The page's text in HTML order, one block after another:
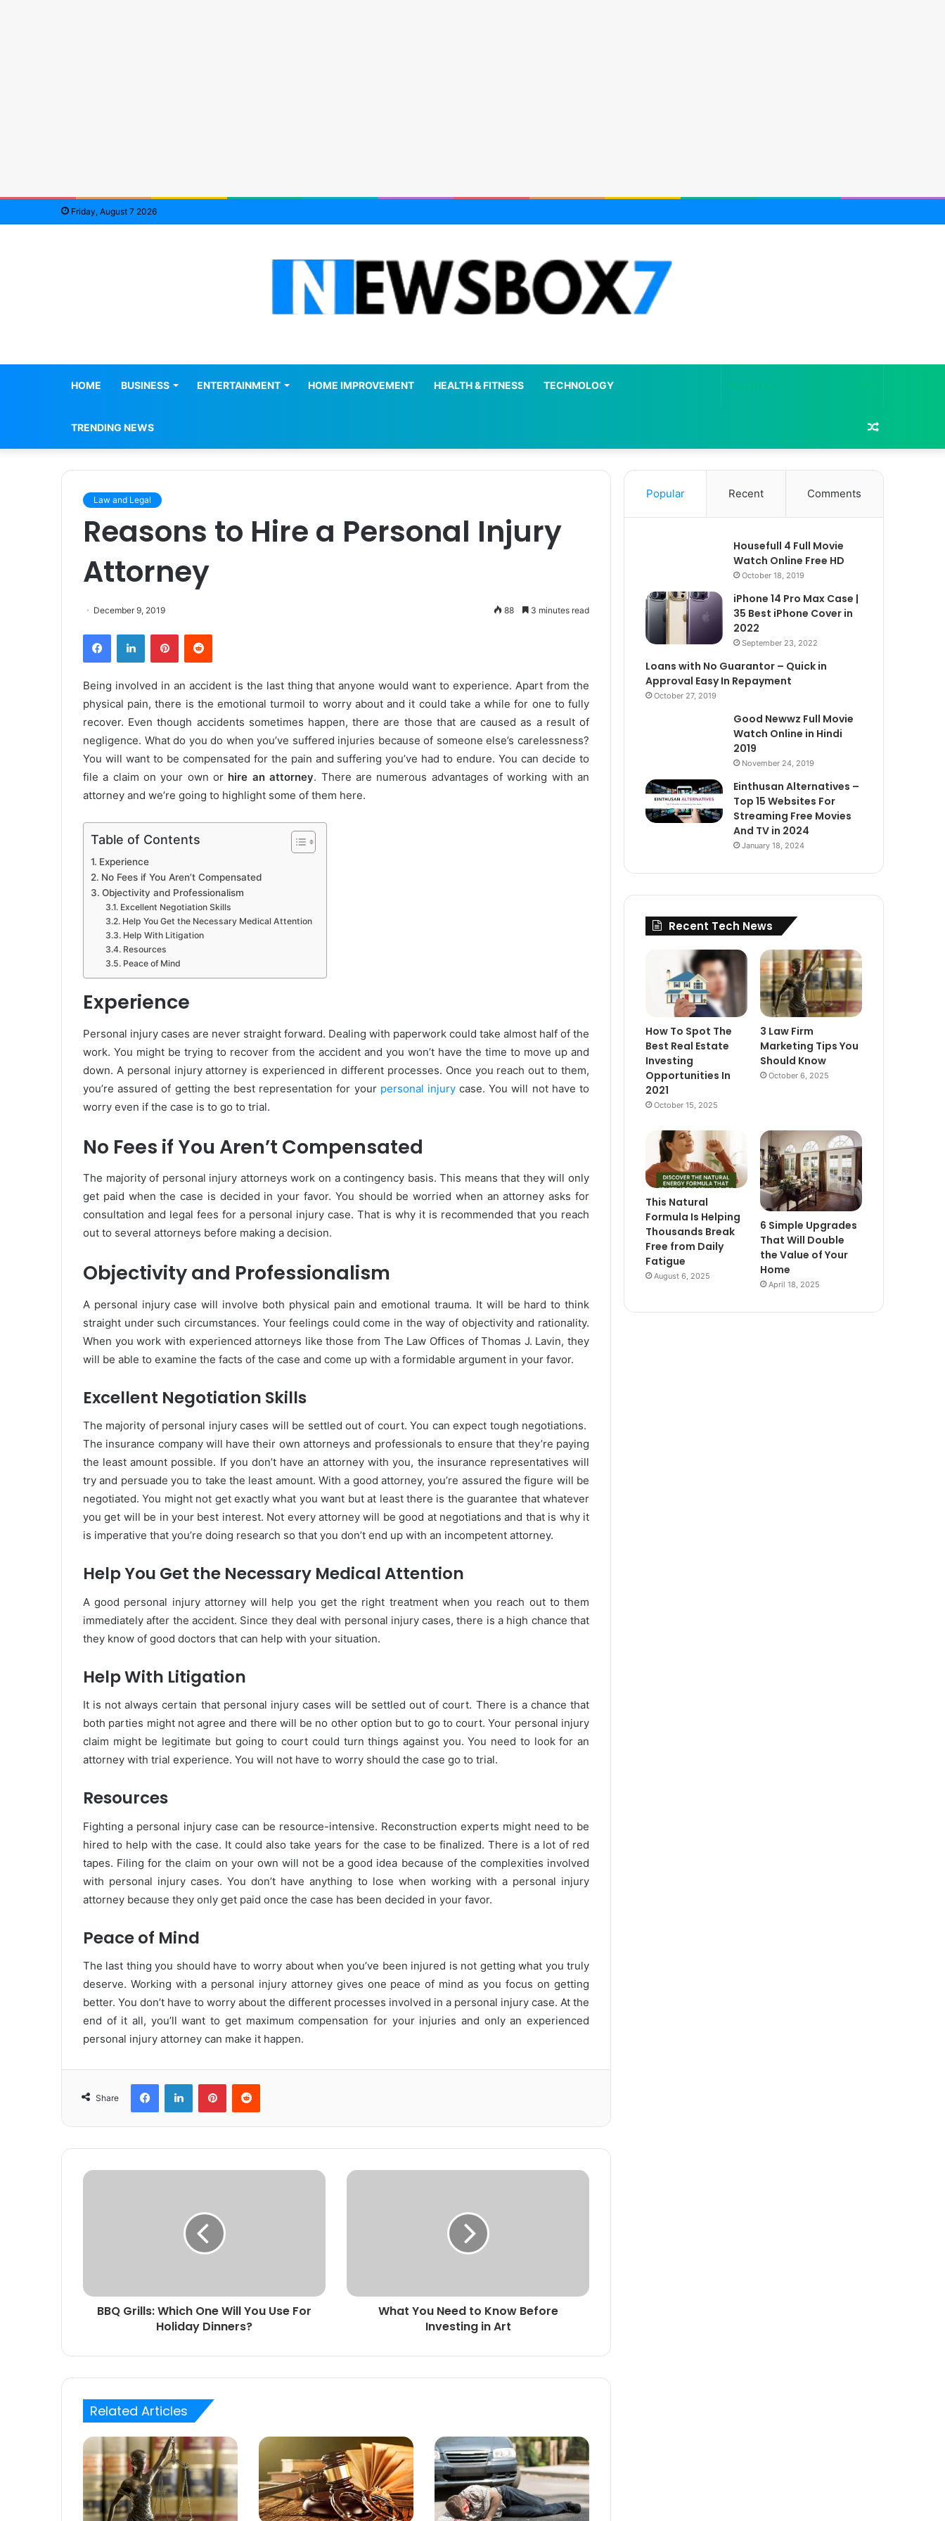
Friday, August 7 2026
HOME BUSINESS ENTERTAINMENT HOME IMPROVEMENT HEALTH & FITNESS TECHNOLOGY
TRENDING NEWS for
Law and Legal
Reasons to Hire a Personal Injury
Attorney
December 9, 2019 88 3 minutes read
Being involved in an accident is the last thing that anyone would want to experience. Apart from the
physical pain, there is the emotional turmoil to worry about and it could take a while for one to fully
recover. Even though accidents sometimes happen, there are those that are caused as a result of
negligence. What do you do when you’ve suffered injuries because of someone else’s carelessness?
You will want to be compensated for the pain and suffering you’ve had to endure. You can decide to
file a claim on your own or hire an attorney. There are numerous advantages of working with an
attorney and we’re going to highlight some of them here.
Table of Contents
Experience
No Fees if You Aren’t Compensated
Objectivity and Professionalism
Excellent Negotiation Skills
Help You Get the Necessary Medical Attention
Help With Litigation
Resources
Peace of Mind
Experience
Personal injury cases are never straight forward. Dealing with paperwork could take almost half of the
work. You might be trying to recover from the accident and you won’t have the time to move up and
down. A personal injury attorney is experienced in different processes. Once you reach out to them,
you’re assured of getting the best representation for your personal injurycase. You will not have to
worry even if the case is to go to trial.
No Fees if You Aren’t Compensated
The majority of personal injury attorneys work on a contingency basis. This means that they will only
get paid when the case is decided in your favor. You should be worried when an attorney asks for
consultation and legal fees for a personal injury case. That is why it is recommended that you reach
out to several attorneys before making a decision.
Objectivity and Professionalism
A personal injury case will involve both physical pain and emotional trauma. It will be hard to think
straight under such circumstances. Your feelings could come in the way of objectivity and rationality.
When you work with experienced attorneys like those from The Law Offices of Thomas J. Lavin, they
will be able to examine the facts of the case and come up with a formidable argument in your favor.
Excellent Negotiation Skills
The majority of personal injury cases will be settled out of court. You can expect tough negotiations.
The insurance company will have their own attorneys and professionals to ensure that they’re paying
the least amount possible. If you don’t have an attorney with you, the insurance representatives will
try and persuade you to take the least amount. With a good attorney, you’re assured the figure will be
negotiated. You might not get exactly what you want but at least there is the guarantee that whatever
you get will be in your best interest. Not every attorney will be good at negotiations and that is why it
is imperative that you’re doing research so that you don’t end up with an incompetent attorney.
Help You Get the Necessary Medical Attention
A good personal injury attorney will help you get the right treatment when you reach out to them
immediately after the accident. Since they deal with personal injury cases, there is a high chance that
they know of good doctors that can help with your situation.
Help With Litigation
It is not always certain that personal injury cases will be settled out of court. There is a chance that
both parties might not agree and there will be no other option but to go to court. Your personal injury
claim might be legitimate but going to court could turn things against you. You need to look for an
attorney with trial experience. You will not have to worry should the case go to trial.
Resources
Fighting a personal injury case can be resource-intensive. Reconstruction experts might need to be
hired to help with the case. It could also take years for the case to be finalized. There is a lot of red
tapes. Filing for the claim on your own will not be a good idea because of the complexities involved
with personal injury cases. You don’t have anything to lose when working with a personal injury
attorney because they only get paid once the case has been decided in your favor.
Peace of Mind
The last thing you should have to worry about when you’ve been injured is not getting what you truly
deserve. Working with a personal injury attorney gives one peace of mind as you focus on getting
better. You don’t have to worry about the different processes involved in a personal injury case. At the
end of it all, you’ll want to get maximum compensation for your injuries and only an experienced
personal injury attorney can make it happen.
Share
BBQ Grills: Which One Will You Use For
Holiday Dinners?
What You Need to Know Before
Investing in Art
Related Articles
Popular Recent Comments
Housefull 4 Full Movie
Watch Online Free HD
October 18, 2019
iPhone 14 Pro Max Case |
35 Best iPhone Cover in
2022
September 23, 2022
Loans with No Guarantor – Quick in
Approval Easy In Repayment
October 27, 2019
Good Newwz Full Movie
Watch Online in Hindi
2019
November 24, 2019
Einthusan Alternatives –
Top 15 Websites For
Streaming Free Movies
And TV in 2024
January 18, 2024
Recent Tech News
How To Spot The
Best Real Estate
Investing
Opportunities In
2021
October 15, 2025
3 Law Firm
Marketing Tips You
Should Know
October 6, 2025
This Natural
Formula Is Helping
Thousands Break
Free from Daily
Fatigue
August 6, 2025
6 Simple Upgrades
That Will Double
the Value of Your
Home
April 18, 2025